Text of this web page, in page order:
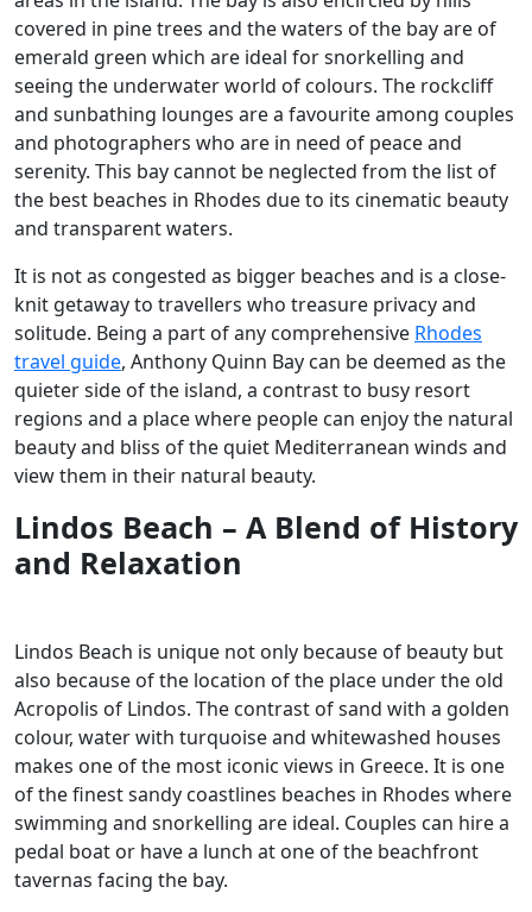
covered in pine trees and the waters of the bay are of
emerald green which are ideal for snorkelling and
seeing the underwater world of colours. The rockcliff
and sunbathing lounges are a favourite among couples
and photographers who are in need of peace and
serenity. This bay cannot be neglected from the list of
the best beaches in Rhodes due to its cinematic beauty
and transparent waters.
It is not as congested as bigger beaches and is a close-
knit getaway to travellers who treasure privacy and
solitude. Being a part of any comprehensive Rhodes
travel guide, Anthony Quinn Bay can be deemed as the
quieter side of the island, a contrast to busy resort
regions and a place where people can enjoy the natural
beauty and bliss of the quiet Mediterranean winds and
view them in their natural beauty.
Lindos Beach – A Blend of History
and Relaxation
Lindos Beach is unique not only because of beauty but
also because of the location of the place under the old
Acropolis of Lindos. The contrast of sand with a golden
colour, water with turquoise and whitewashed houses
makes one of the most iconic views in Greece. It is one
of the finest sandy coastlines beaches in Rhodes where
swimming and snorkelling are ideal. Couples can hire a
pedal boat or have a lunch at one of the beachfront
tavernas facing the bay.